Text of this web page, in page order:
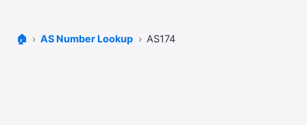
🏠 AS Number Lookup AS174